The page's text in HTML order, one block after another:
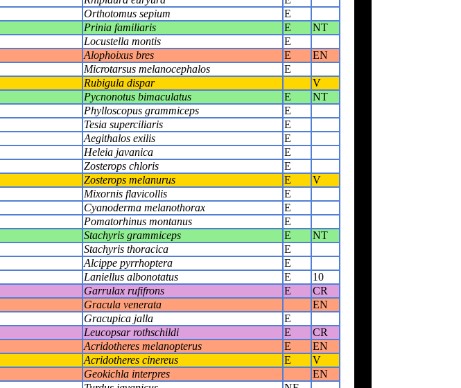
Orthotomus sepium
E
Prinia familiaris E
NT
Locustella montis
E
Alophoixus bres E
EN
Microtarsus melanocephalos
E
Rubigula dispar
V
Pycnonotus bimaculatus E
NT
Phylloscopus grammiceps
E
Tesia superciliaris
E
Aegithalos exilis
E
Heleia javanica
E
Zosterops chloris
E
Zosterops melanurus E
V
Mixornis flavicollis
E
Cyanoderma melanothorax
E
Pomatorhinus montanus
E
Stachyris grammiceps E
NT
Stachyris thoracica
E
Alcippe pyrrhoptera
E
Laniellus albonotatus E
10
Garrulax rufifrons E
CR
Gracula venerata
EN
Gracupica jalla
E
Leucopsar rothschildi E
CR
Acridotheres melanopterus E
EN
Acridotheres cinereus E
V
Geokichla interpres
EN